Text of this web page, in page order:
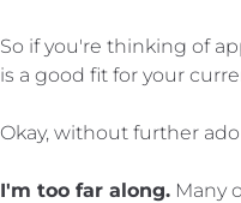
So if you're thinking of
is a good fit for your
Okay, without further
I'm too far along. Many